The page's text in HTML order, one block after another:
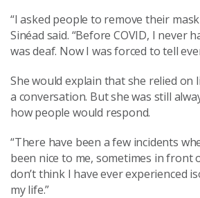
“I asked people to remove their
Sinéad said. “Before COVID, I never
was deaf. Now I was forced to tell
She would explain that she relied
a conversation. But she was still
how people would respond.
“There have been a few incidents
been nice to me, sometimes in front
don’t think I have ever experienced
my life.”